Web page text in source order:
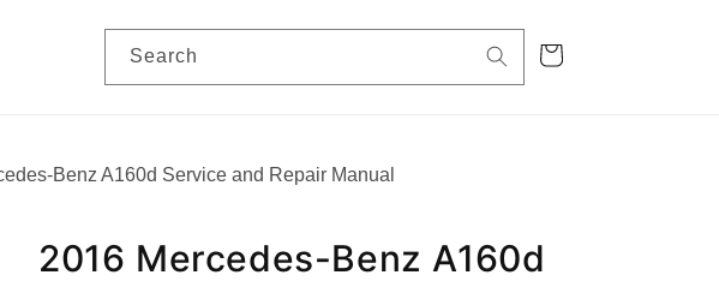
Search Cart
Benz A160d Service and Repair Manual
2016 Mercedes-Benz A160d